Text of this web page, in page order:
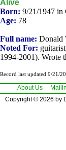
Alive
Born: 9/21/1947 in
Age: 78
Full name: Donald
Noted For:
1994-2001). Wrote
Record last updated 9/21/
About Us
Copyright © 2026 by